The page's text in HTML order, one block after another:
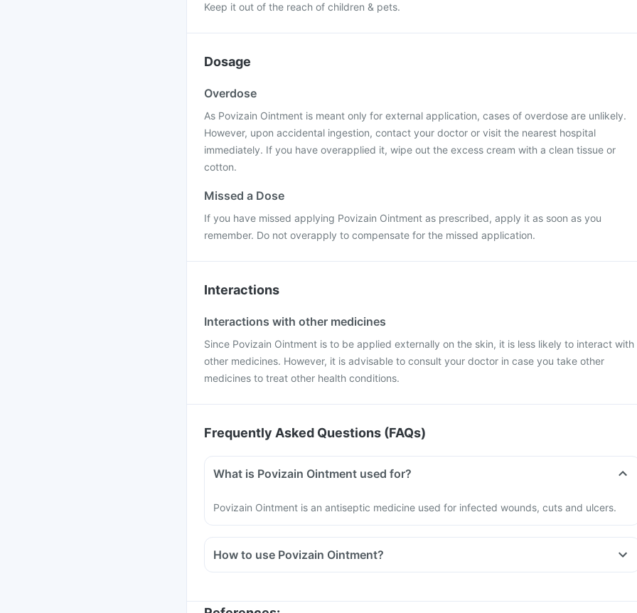
Keep it out of the reach of children & pets.
Dosage
Overdose
As Povizain Ointment is meant only for external application, cases of overdose are unlikely.
However, upon accidental ingestion, contact your doctor or visit the nearest hospital
immediately. If you have overapplied it, wipe out the excess cream with a clean tissue or
cotton.
Missed a Dose
If you have missed applying Povizain Ointment as prescribed, apply it as soon as you
remember. Do not overapply to compensate for the missed application.
Interactions
Interactions with other medicines
Since Povizain Ointment is to be applied externally on the skin, it is less likely to interact with
other medicines. However, it is advisable to consult your doctor in case you take other
medicines to treat other health conditions.
Frequently Asked Questions (FAQs)
What is Povizain Ointment used for?
Povizain Ointment is an antiseptic medicine used for infected wounds, cuts and ulcers.
How to use Povizain Ointment?
Povizain Ointment should be used as directed by your doctor.
Read the instructions on the label before usage.